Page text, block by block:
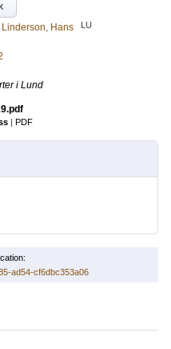
Linderson, Hans LU
i Lund
| PDF
ad54-cf6dbc353a06